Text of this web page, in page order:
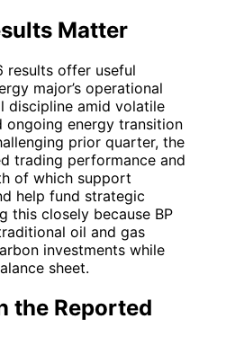
Matter
results offer useful
major’s operational
discipline amid volatile
energy transition
prior quarter, the
trading performance and
of which support
help fund strategic
this closely because BP
oil and gas
investments while
sheet.
the Reported